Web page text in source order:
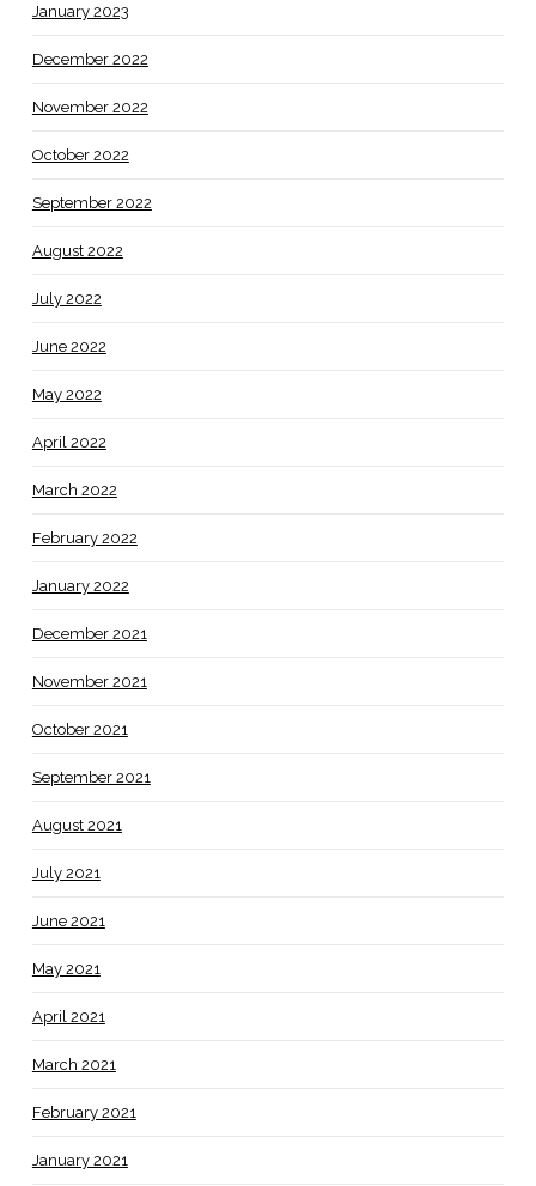
January 2023
December 2022
November 2022
October 2022
September 2022
August 2022
July 2022
June 2022
May 2022
April 2022
March 2022
February 2022
January 2022
December 2021
November 2021
October 2021
September 2021
August 2021
July 2021
June 2021
May 2021
April 2021
March 2021
February 2021
January 2021